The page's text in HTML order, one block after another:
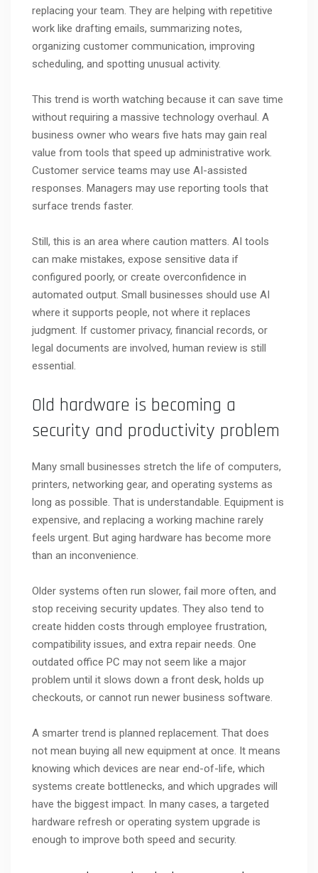
replacing your team. They are helping with repetitive
work like drafting emails, summarizing notes,
organizing customer communication, improving
scheduling, and spotting unusual activity.
This trend is worth watching because it can save time
without requiring a massive technology overhaul. A
business owner who wears five hats may gain real
value from tools that speed up administrative work.
Customer service teams may use AI-assisted
responses. Managers may use reporting tools that
surface trends faster.
Still, this is an area where caution matters. AI tools
can make mistakes, expose sensitive data if
configured poorly, or create overconfidence in
automated output. Small businesses should use AI
where it supports people, not where it replaces
judgment. If customer privacy, financial records, or
legal documents are involved, human review is still
essential.
Old hardware is becoming a
security and productivity problem
Many small businesses stretch the life of computers,
printers, networking gear, and operating systems as
long as possible. That is understandable. Equipment is
expensive, and replacing a working machine rarely
feels urgent. But aging hardware has become more
than an inconvenience.
Older systems often run slower, fail more often, and
stop receiving security updates. They also tend to
create hidden costs through employee frustration,
compatibility issues, and extra repair needs. One
outdated office PC may not seem like a major
problem until it slows down a front desk, holds up
checkouts, or cannot run newer business software.
A smarter trend is planned replacement. That does
not mean buying all new equipment at once. It means
knowing which devices are near end-of-life, which
systems create bottlenecks, and which upgrades will
have the biggest impact. In many cases, a targeted
hardware refresh or operating system upgrade is
enough to improve both speed and security.